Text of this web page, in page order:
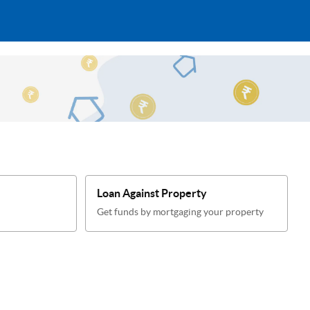
Loan Against Property
Get funds by mortgaging your property